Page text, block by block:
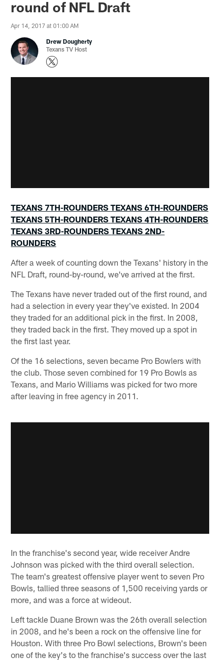
round of NFL Draft
Apr 14, 2017 at 01:00 AM
Drew Dougherty
Texans TV Host
TEXANS 7TH-ROUNDERSTEXANS 6TH-ROUNDERS
TEXANS 5TH-ROUNDERSTEXANS 4TH-ROUNDERS
TEXANS 3RD-ROUNDERSTEXANS 2ND-
ROUNDERS
After a week of counting down the Texans' history in the
NFL Draft, round-by-round, we've arrived at the first.
The Texans have never traded out of the first round, and
had a selection in every year they've existed. In 2004
they traded for an additional pick in the first. In 2008,
they traded back in the first. They moved up a spot in
the first last year.
Of the 16 selections, seven became Pro Bowlers with
the club. Those seven combined for 19 Pro Bowls as
Texans, and Mario Williams was picked for two more
after leaving in free agency in 2011.
In the franchise's second year, wide receiver Andre
Johnson was picked with the third overall selection.
The team's greatest offensive player went to seven Pro
Bowls, tallied three seasons of 1,500 receiving yards or
more, and was a force at wideout.
Left tackle Duane Brown was the 26th overall selection
in 2008, and he's been a rock on the offensive line for
Houston. With three Pro Bowl selections, Brown's been
one of the key's to the franchise's success over the last